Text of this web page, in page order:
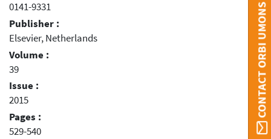
0141-9331
Publisher :
Elsevier, Netherlands
Volume :
39
Issue :
2015
Pages :
529-540
CONTACT ORBI UMONS